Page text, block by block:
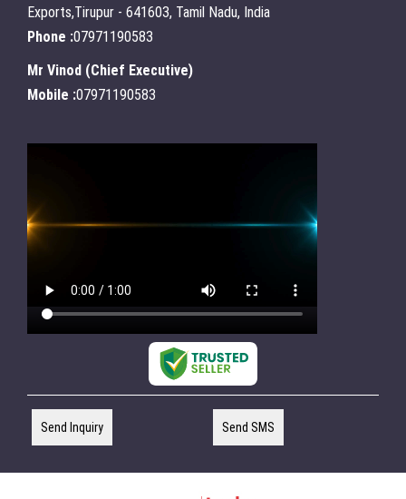
Exports,Tirupur - 641603, Tamil Nadu, India
Phone :07971190583
Mr Vinod (Chief Executive)
Mobile :07971190583
Send Inquiry Send SMS